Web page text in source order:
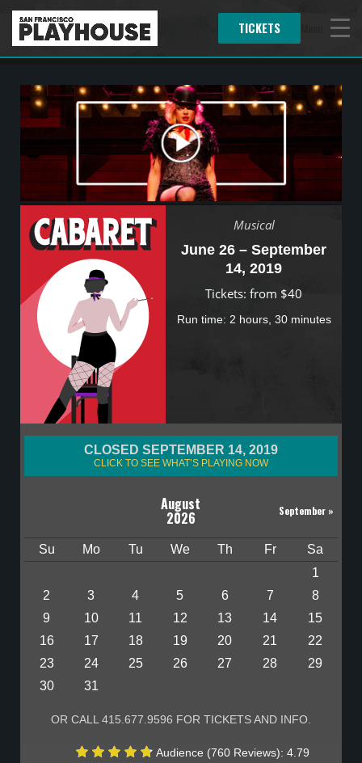
TICKETS
Musical
June 26 – September
14, 2019
Tickets: from $40
Run time: 2 hours, 30 minutes
CLOSED SEPTEMBER 14, 2019
CLICK TO SEE WHAT’S PLAYING NOW
August
2026 September »
Su Mo Tu We Th Fr
Sa
1
2
3 4 5 6 7
8
9
10 11 12 13 14
15
16
17 18 19 20 21
22
23
24 25 26 27 28
29
30
31
OR CALL 415.677.9596 FOR TICKETS AND INFO.
Audience (760 Reviews): 4.79